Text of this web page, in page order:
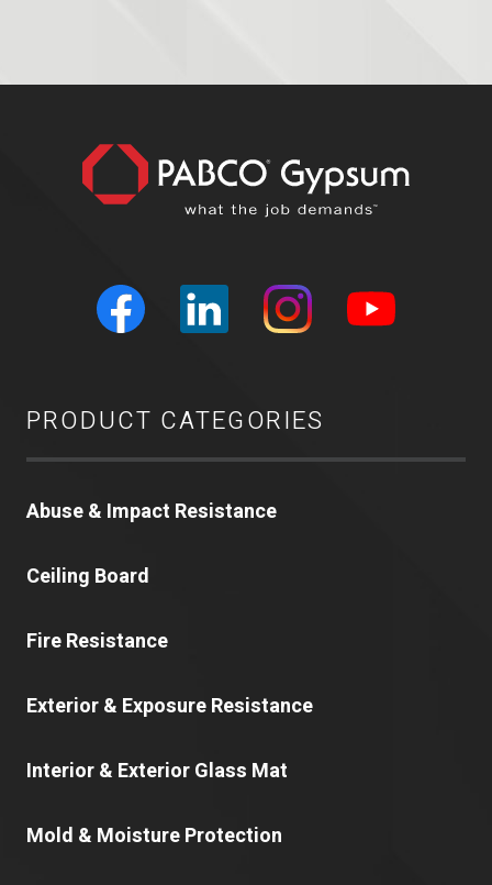
PRODUCT CATEGORIES
Abuse & Impact Resistance
Ceiling Board
Fire Resistance
Exterior & Exposure Resistance
Interior & Exterior Glass Mat
Mold & Moisture Protection